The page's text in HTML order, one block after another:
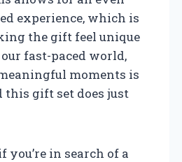
experience, which is
the gift feel unique
fast-paced world,
moments is
this gift set does just
you’re in search of a